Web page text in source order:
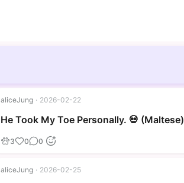
aliceJung · 2026-02-22
He Took My Toe Personally. 💀 (Maltese)
3 0 0
aliceJung · 2026-02-25